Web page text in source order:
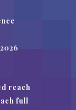
reach
full